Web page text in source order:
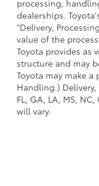
processing,
dealerships.
"Delivery,
value of the
Toyota provides as
structure and may
Toyota may make a
Handling.)
FL, GA, LA, MS,
will vary.